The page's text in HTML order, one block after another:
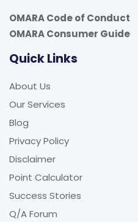
OMARA Code of Conduct
OMARA Consumer Guide
Quick Links
About Us
Our Services
Blog
Privacy Policy
Disclaimer
Point Calculator
Success Stories
Q/A Forum